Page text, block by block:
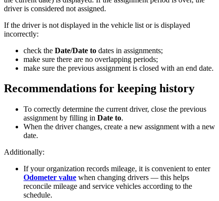
driver is considered not assigned.
If the driver is not displayed in the vehicle list or is displayed
incorrectly:
check the Date/Date to dates in assignments;
make sure there are no overlapping periods;
make sure the previous assignment is closed with an end date.
Recommendations for keeping history
To correctly determine the current driver, close the previous
assignment by filling in Date to.
When the driver changes, create a new assignment with a new
date.
Additionally:
If your organization records mileage, it is convenient to enter
Odometer value when changing drivers — this helps
reconcile mileage and service vehicles according to the
schedule.